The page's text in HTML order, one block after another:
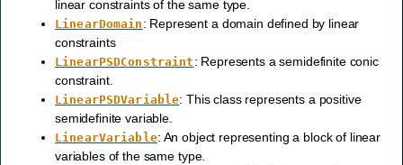
linear constraints of the same type.
LinearDomain : Represent a domain defined by linear
constraints
LinearPSDConstraint : Represents a semidefinite conic
constraint.
LinearPSDVariable: This class represents a positive
semidefinite variable.
LinearVariable: An object representing a block of linear
variables of the same type.